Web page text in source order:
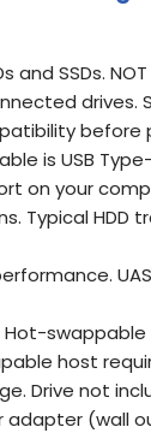
and SSDs. NOT
drives.
before
is USB
on your
Typical HDD
Hot-swappable
host
Drive not
adapter (wall